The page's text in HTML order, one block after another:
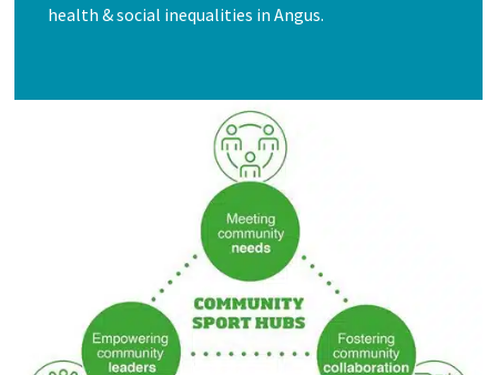
health & social inequalities in Angus.